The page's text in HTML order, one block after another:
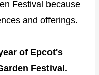
Festival because
and offerings.
of Epcot's
Festival.